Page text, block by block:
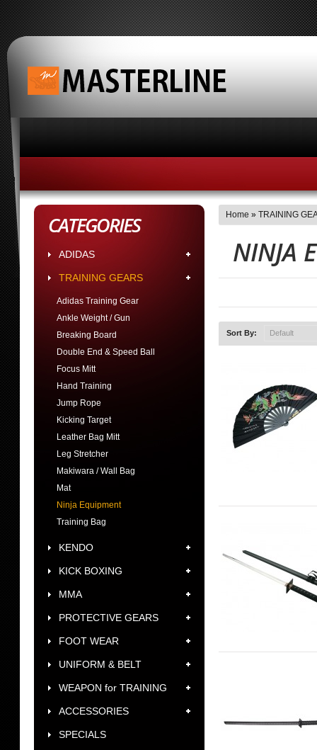
CATEGORIES
ADIDAS
TRAINING GEARS
Adidas Training Gear
Ankle Weight / Gun
Breaking Board
Double End & Speed Ball
Focus Mitt
Hand Training
Jump Rope
Kicking Target
Leather Bag Mitt
Leg Stretcher
Makiwara / Wall Bag
Mat
Ninja Equipment
Training Bag
KENDO
KICK BOXING
MMA
PROTECTIVE GEARS
FOOT WEAR
UNIFORM & BELT
WEAPON for TRAINING
ACCESSORIES
SPECIALS
Home » TRAINING
NINJA
Sort By: